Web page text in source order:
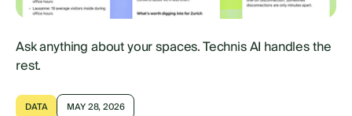
Ask anything about your spaces. Technis AI handles the
rest.
DATA MAY 28, 2026